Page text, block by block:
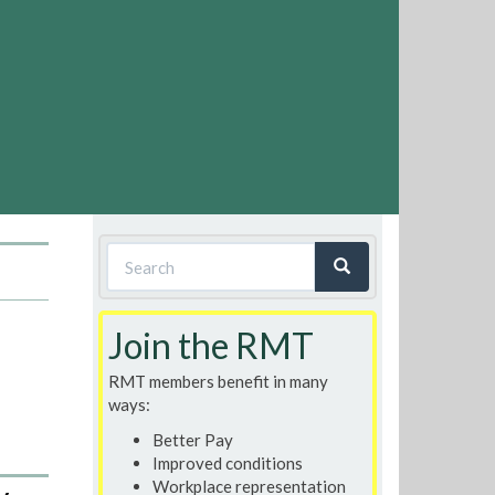
Search
form
Join the RMT
RMT members benefit in many
ways:
Better Pay
Improved conditions
Workplace representation